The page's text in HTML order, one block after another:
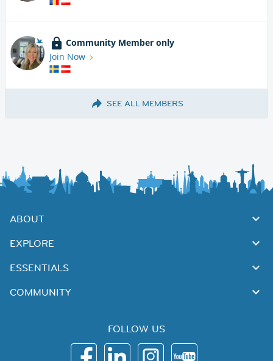
Community Member only
Join Now
SEE ALL MEMBERS
ABOUT
EXPLORE
ESSENTIALS
COMMUNITY
FOLLOW US